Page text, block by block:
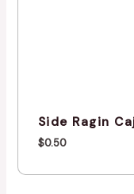
Side Ragin
$0.50